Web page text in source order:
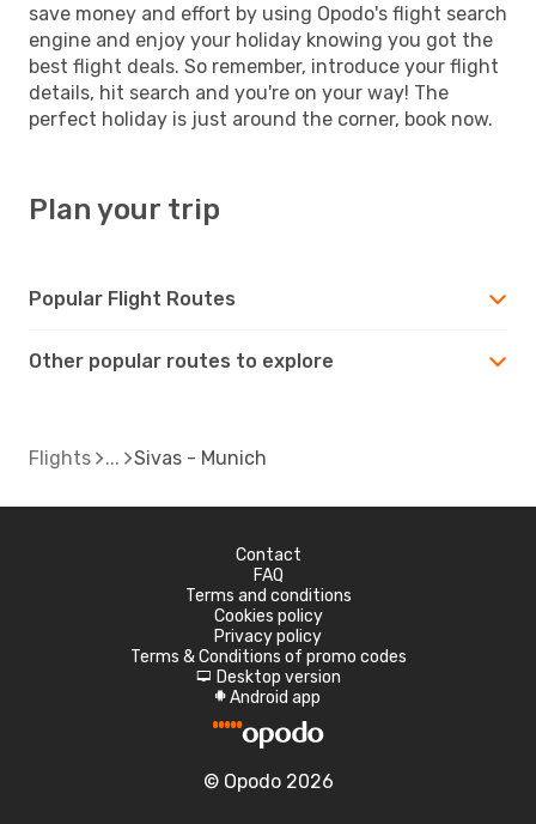
save money and effort by using Opodo's flight search
engine and enjoy your holiday knowing you got the
best flight deals. So remember, introduce your flight
details, hit search and you're on your way! The
perfect holiday is just around the corner, book now.
Plan your trip
Popular Flight Routes
Other popular routes to explore
Flights Sivas - Munich
Contact
FAQ
Terms and conditions
Cookies policy
Privacy policy
Terms & Conditions of promo codes
d Desktop version
A Android app
© Opodo 2026